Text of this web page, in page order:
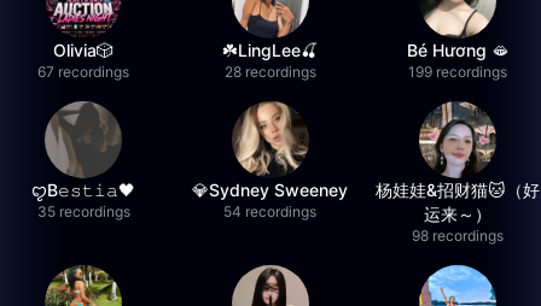
Olivia🎲
67 recordings
☘️LingLee🍒
28 recordings
Bé Hương 🫦
199 recordings
ꨄB𝚎𝚜𝚝𝚒𝚊🖤
35 recordings
💎Sydney Sweeney
54 recordings
杨娃娃&招财猫🐱（好
运来～）
98 recordings